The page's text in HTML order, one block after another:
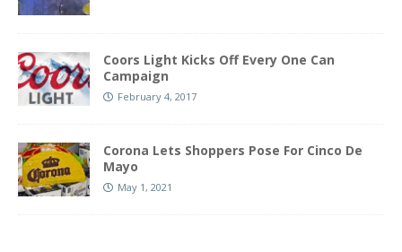
Coors Light Kicks Off Every One Can
Campaign
February 4, 2017
Corona Lets Shoppers Pose For Cinco De
Mayo
May 1, 2021